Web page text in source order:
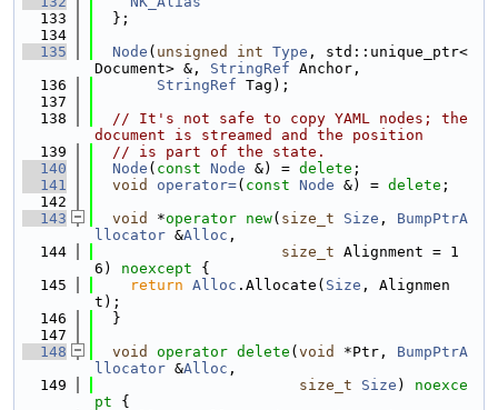
  133
  };
  134
  135
Node ( unsigned int Type , std::unique_ptr<
Document> &, StringRef Anchor,
  136
StringRef Tag);
  137
  138
// It's not safe to copy YAML nodes; the
document is streamed and the position
  139
// is part of the state.
  140
Node ( const Node &) = delete ;
  141
void operator=( const Node &) = delete ;
  142
  143
void *operator new( size_t Size , BumpPtrA
llocator &Alloc ,
  144
size_t Alignment = 1
6) noexcept {
  145
return Alloc .Allocate( Size , Alignmen
t);
  146
  }
  147
  148
void operator delete ( void *Ptr, BumpPtrA
llocator &Alloc ,
  149
size_t Size ) noexce
pt {